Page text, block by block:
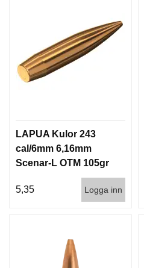
LAPUA Kulor 243
cal/6mm 6,16mm
Scenar-L OTM 105gr
5,35
Logga inn